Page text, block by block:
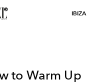
IBIZA
to Warm Up